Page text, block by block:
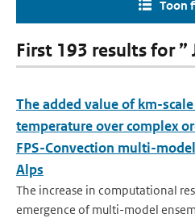
Toon
First 193 results for ”
The added value of km-
temperature over complex
FPS-Convection multi-
Alps
The increase in computational
emergence of multi-model